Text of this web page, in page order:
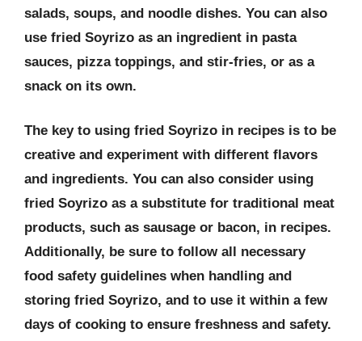
salads, soups, and noodle dishes. You can also
use fried Soyrizo as an ingredient in pasta
sauces, pizza toppings, and stir-fries, or as a
snack on its own.
The key to using fried Soyrizo in recipes is to be
creative and experiment with different flavors
and ingredients. You can also consider using
fried Soyrizo as a substitute for traditional meat
products, such as sausage or bacon, in recipes.
Additionally, be sure to follow all necessary
food safety guidelines when handling and
storing fried Soyrizo, and to use it within a few
days of cooking to ensure freshness and safety.